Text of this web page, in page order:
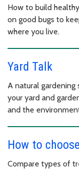
How to build
on good bugs to
where you live.
Yard Talk
A natural
your yard and
and the
How to
Compare types of